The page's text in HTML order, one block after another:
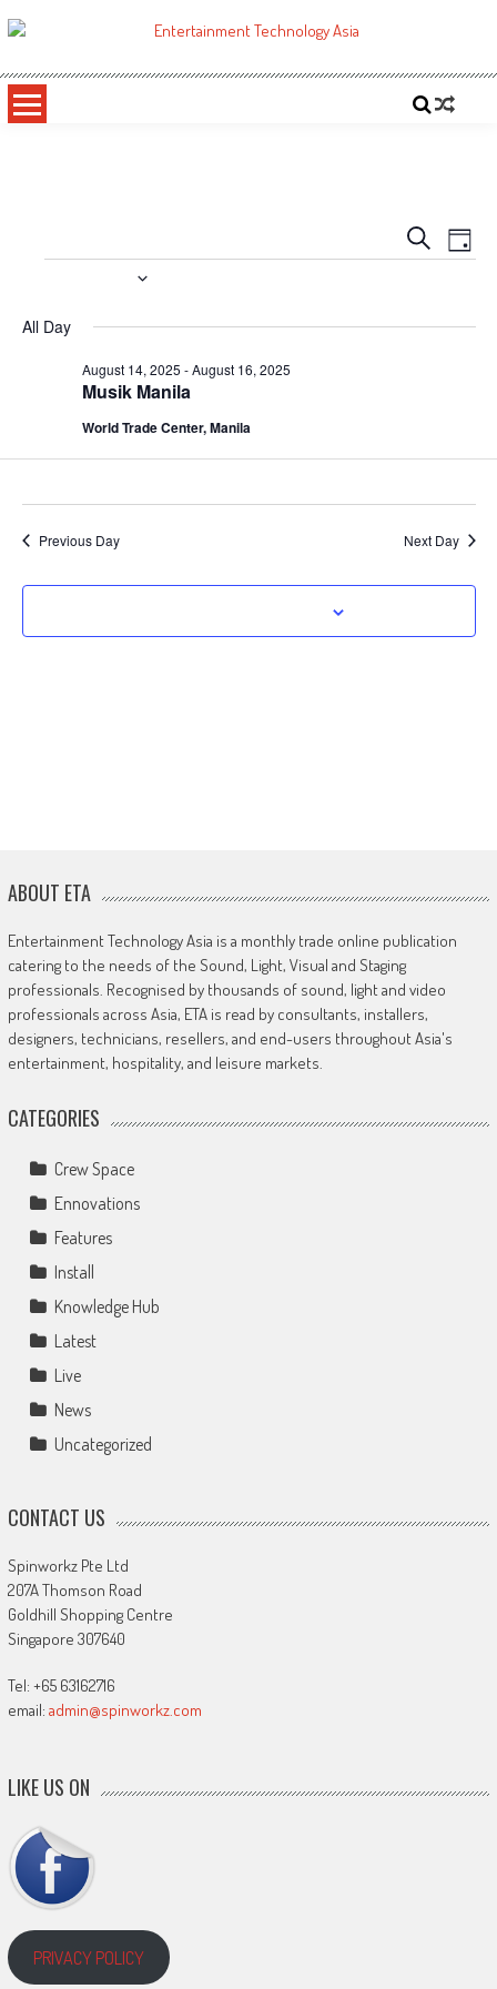
to
ETA
Events
Search
Day
date.
All Day
Musik Manila
August 14, 2025 -August 16, 2025
World Trade Center, Manila
Previous Day Next Day
ABOUT ETA
Entertainment Technology Asia is a monthly trade online publication
catering to the needs of the Sound, Light, Visual and Staging
professionals. Recognised by thousands of sound, light and video
professionals across Asia, ETA is read by consultants, installers,
designers, technicians, resellers, and end-users throughout Asia's
entertainment, hospitality, and leisure markets.
CATEGORIES
Crew Space
Ennovations
Features
Install
Knowledge Hub
Latest
Live
News
Uncategorized
CONTACT US
Spinworkz Pte Ltd
207A Thomson Road
Goldhill Shopping Centre
Singapore 307640
Tel: +65 63162716
email: admin@spinworkz.com
LIKE US ON
PRIVACY POLICY